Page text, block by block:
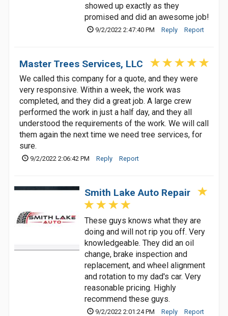
showed up exactly as they
promised and did an awesome job!
9/2/2022 2:47:40 PM Reply Report
Master Trees Services, LLC
We called this company for a quote, and they were
very responsive. Within a week, the work was
completed, and they did a great job. A large crew
performed the work in just a half day, and they all
understood the requirements of the work. We will call
them again the next time we need tree services, for
sure.
9/2/2022 2:06:42 PM Reply Report
Smith Lake Auto Repair
These guys knows what they are
doing and will not rip you off. Very
knowledgeable. They did an oil
change, brake inspection and
replacement, and wheel alignment
and rotation to my dad's car. Very
reasonable pricing. Highly
recommend these guys.
9/2/2022 2:01:24 PM Reply Report